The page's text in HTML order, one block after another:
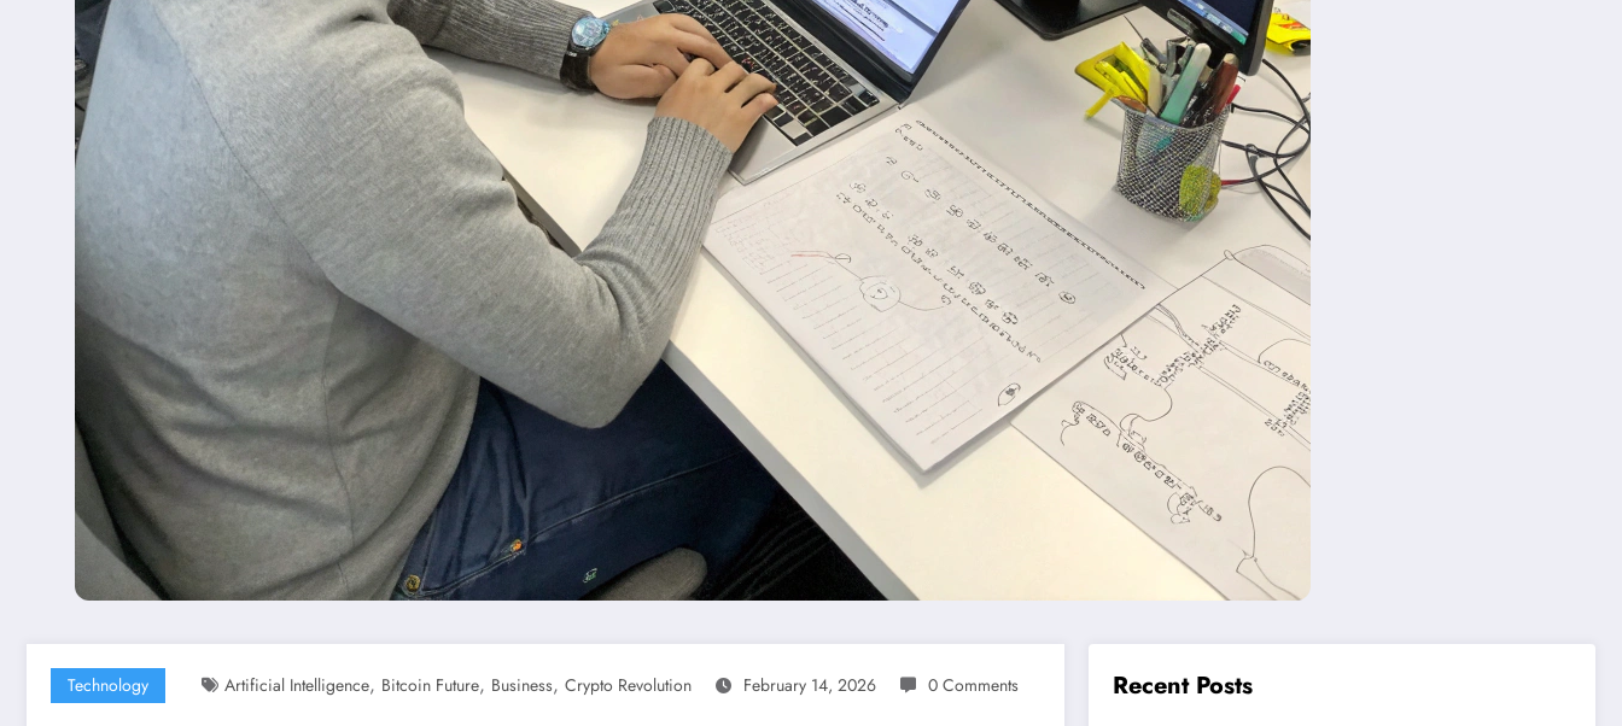
Technology Artificial Intelligence, Bitcoin Future, Business, Crypto Revolution February 14, 2026 0 Comments Recent Posts